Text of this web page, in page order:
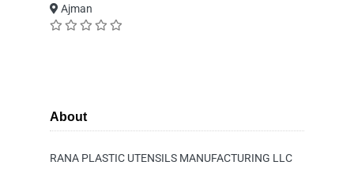
Ajman
About
RANA PLASTIC UTENSILS MANUFACTURING LLC